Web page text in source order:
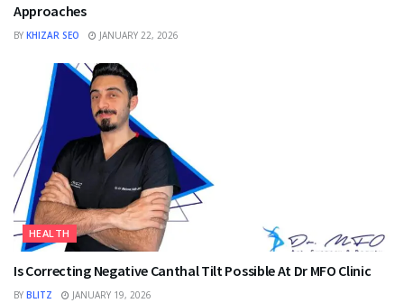
Approaches
BY KHIZAR SEO JANUARY 22, 2026
HEALTH
Is Correcting Negative Canthal Tilt Possible At Dr MFO Clinic
BY BLITZ JANUARY 19, 2026